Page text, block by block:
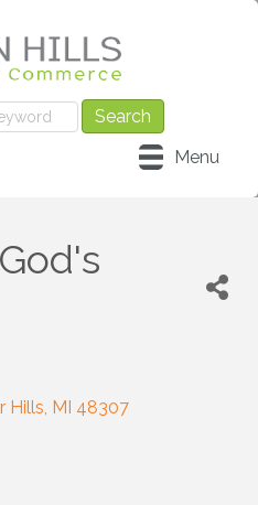
Menu
Hills MI 48307